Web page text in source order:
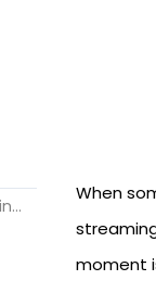
Leading CIAM Solution Vendors in 2026
When
moment